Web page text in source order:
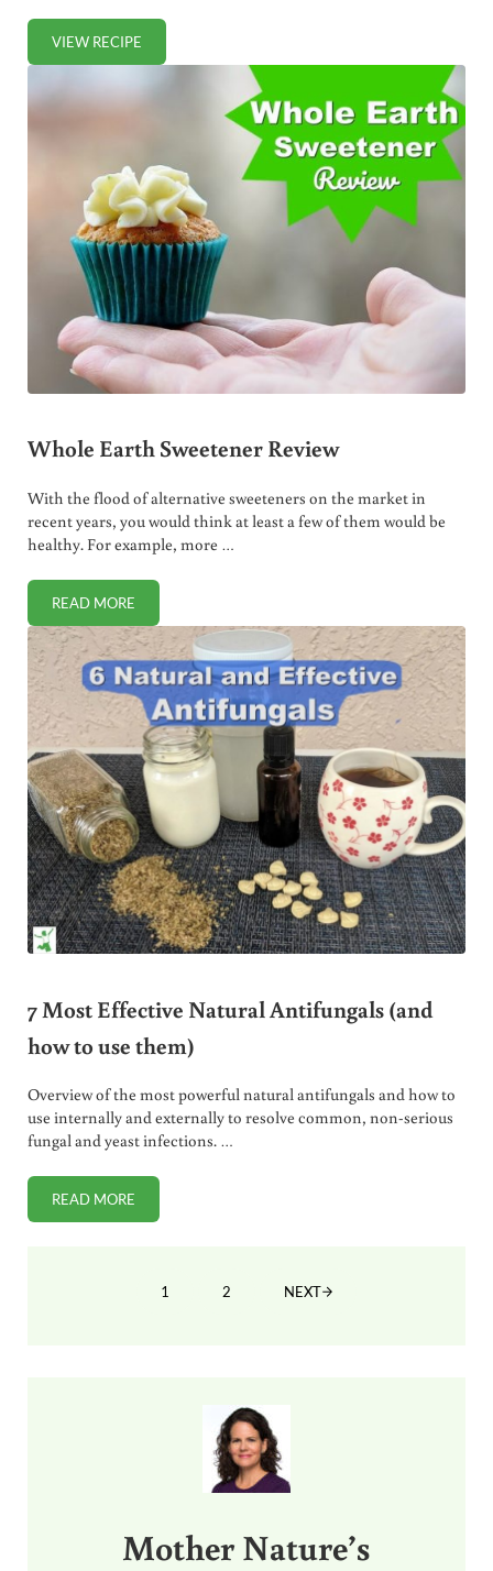
VIEW RECIPEHOMEMADE DOG FOOD (HEALTHY, BUDGET-FRIENDLY)
Whole Earth Sweetener Review
With the flood of alternative sweeteners on the market in
recent years, you would think at least a few of them would be
healthy. For example, more …
READ MOREWHOLE EARTH SWEETENER REVIEW
7 Most Effective Natural Antifungals (and
how to use them)
Overview of the most powerful natural antifungals and how to
use internally and externally to resolve common, non-serious
fungal and yeast infections. …
READ MORE7 MOST EFFECTIVE NATURAL ANTIFUNGALS (AND HOW
PAGE
1 PAGE
2 NEXT
Mother Nature’s